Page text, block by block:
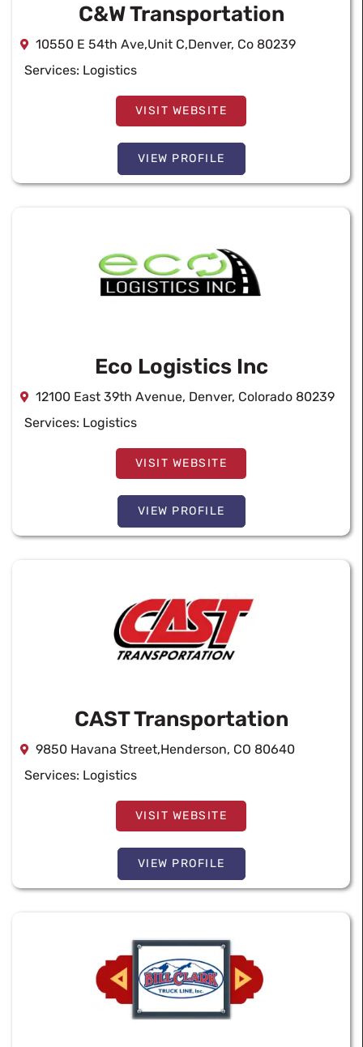
C&W Transportation
10550 E 54th Ave,Unit C,Denver, Co 80239
Services: Logistics
VISIT WEBSITE
VIEW PROFILE
Eco Logistics Inc
12100 East 39th Avenue, Denver, Colorado 80239
Services: Logistics
VISIT WEBSITE
VIEW PROFILE
CAST Transportation
9850 Havana Street,Henderson, CO 80640
Services: Logistics
VISIT WEBSITE
VIEW PROFILE